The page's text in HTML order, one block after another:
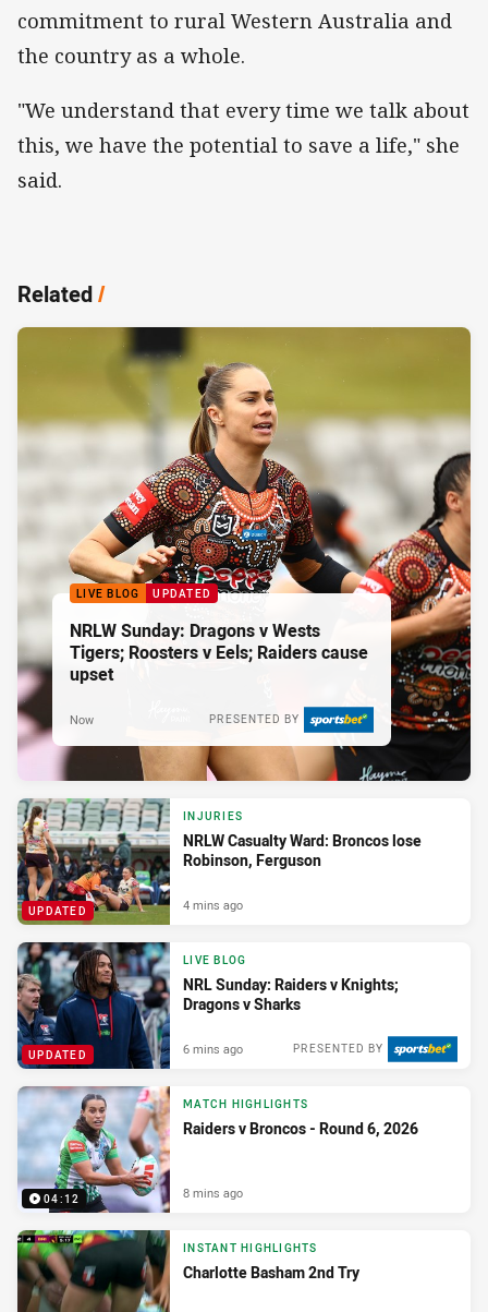
commitment to rural Western Australia and
the country as a whole.
"We understand that every time we talk about
this, we have the potential to save a life," she
said.
Related/
LIVE BLOG UPDATED
NRLW Sunday: Dragons v Wests
Tigers; Roosters v Eels; Raiders cause
upset
PRESENTED BY
Now
UPDATED
INJURIES
NRLW Casualty Ward: Broncos lose
Robinson, Ferguson
4 mins ago
UPDATED
LIVE BLOG
NRL Sunday: Raiders v Knights;
Dragons v Sharks
PRESENTED BY
6 mins ago
04:12
MATCH HIGHLIGHTS
Raiders v Broncos - Round 6, 2026
8 mins ago
INSTANT HIGHLIGHTS
Charlotte Basham 2nd Try